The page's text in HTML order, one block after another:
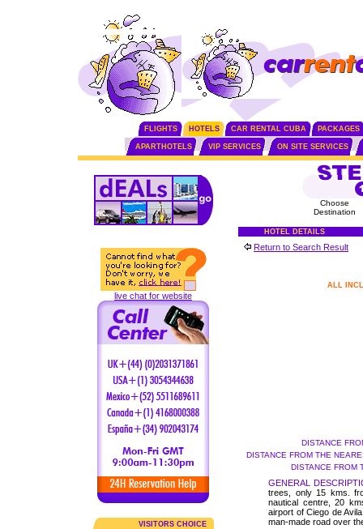
FLIGHTS HOTELS CAR RENTAL CUBA PACKAGES
APARTHOTELS VIP SERVICES ON SITE SERVICES
live chat for website
VISITORS CHOICE
Choose
Destination
HOTEL DETAILS
Return to Search Result
ALL
DISTANCE
DISTANCE FROM THE
DISTANCE FROM
GENERAL
trees, only 15 kms.
nautical centre, 20
airport of Ciego de
man-made road over